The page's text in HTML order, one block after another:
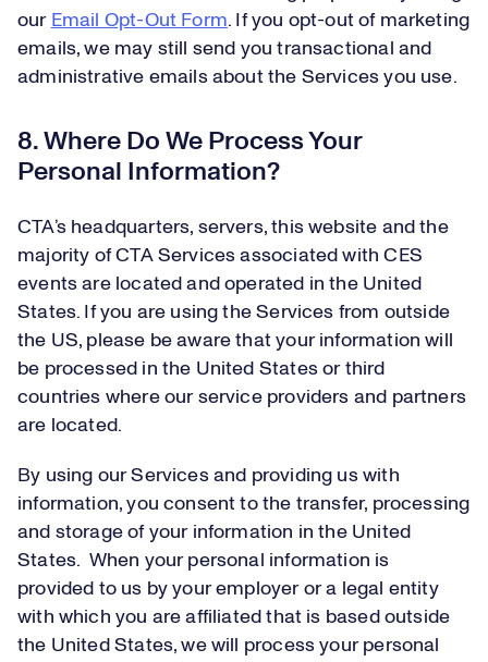
our Email Opt-Out Form. If you opt-out of marketing
emails, we may still send you transactional and
administrative emails about the Services you use.
8. Where Do We Process Your
Personal Information?
CTA’s headquarters, servers, this website and the
majority of CTA Services associated with CES
events are located and operated in the United
States. If you are using the Services from outside
the US, please be aware that your information will
be processed in the United States or third
countries where our service providers and partners
are located.
By using our Services and providing us with
information, you consent to the transfer, processing
and storage of your information in the United
States. When your personal information is
provided to us by your employer or a legal entity
with which you are affiliated that is based outside
the United States, we will process your personal